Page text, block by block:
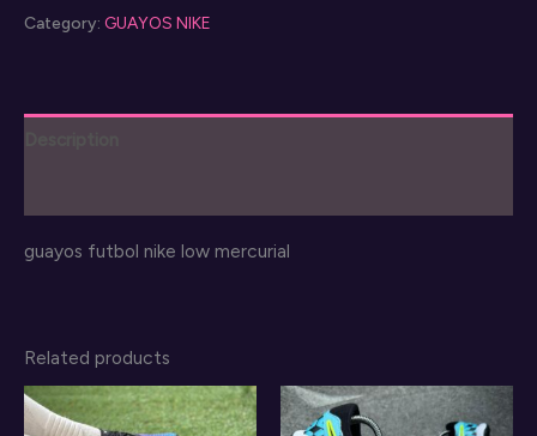
guayos
Category: GUAYOS NIKE
guayos futbol nike low mercurial
Related products